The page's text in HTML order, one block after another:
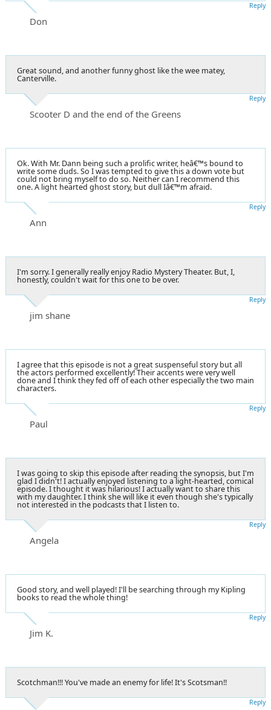
Don
Reply
Great sound, and another funny ghost like the wee matey,
Canterville.
Scooter D and the end of the Greens
Reply
Ok. With Mr. Dann being such a prolific writer, heâ€™s bound to
write some duds. So I was tempted to give this a down vote but
could not bring myself to do so. Neither can I recommend this
one. A light hearted ghost story, but dull Iâ€™m afraid.
Ann
Reply
I'm sorry. I generally really enjoy Radio Mystery Theater. But, I,
honestly, couldn't wait for this one to be over.
jim shane
Reply
I agree that this episode is not a great suspenseful story but all
the actors performed excellently! Their accents were very well
done and I think they fed off of each other especially the two main
characters.
Paul
Reply
I was going to skip this episode after reading the synopsis, but I'm
glad I didn't! I actually enjoyed listening to a light-hearted, comical
episode. I thought it was hilarious! I actually want to share this
with my daughter. I think she will like it even though she's typically
not interested in the podcasts that I listen to.
Angela
Reply
Good story, and well played! I'll be searching through my Kipling
books to read the whole thing!
Jim K.
Reply
Scotchman!!! You've made an enemy for life! It's Scotsman!!
Reply